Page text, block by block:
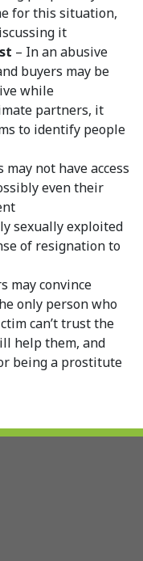
for this situation,
it
– In an abusive
buyers may be
while
partners, it
to identify people
may not have access
even their
sexually exploited
of resignation to
may convince
only person who
can’t trust the
help them, and
being a prostitute